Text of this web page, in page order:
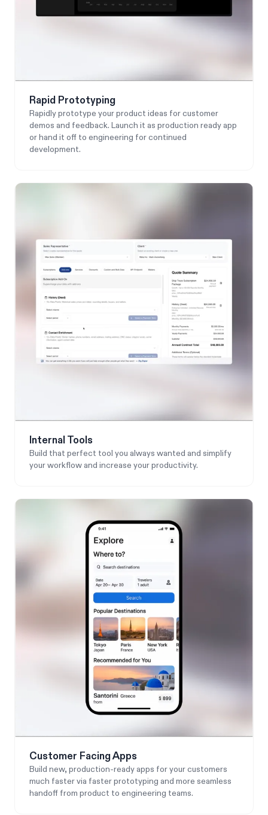
Rapid Prototyping
Rapidly prototype your product ideas for customer
demos and feedback. Launch it as production ready app
or hand it off to engineering for continued
development.
Internal Tools
Build that perfect tool you always wanted and simplify
your workflow and increase your productivity.
Customer Facing Apps
Build new, production-ready apps for your customers
much faster via faster prototyping and more seamless
handoff from product to engineering teams.